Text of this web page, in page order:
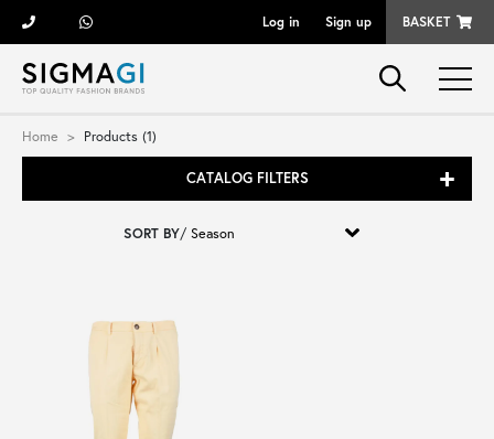
Log in Sign up BASKET
Brands
Woman
Shoes
Home Products (1)
CATALOG FILTERS
SORT BY/